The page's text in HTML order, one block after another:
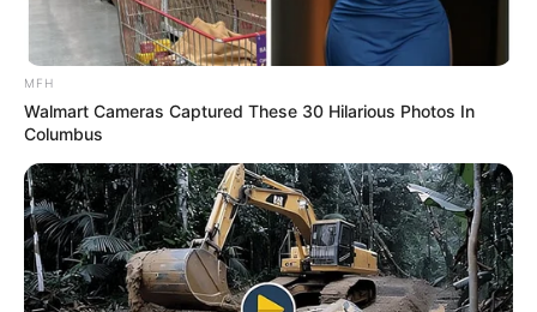
MFH
Walmart Cameras Captured These 30 Hilarious Photos In
Columbus